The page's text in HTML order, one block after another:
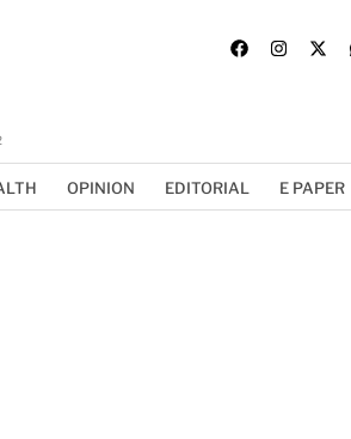
OPINION EDITORIAL E PAPER